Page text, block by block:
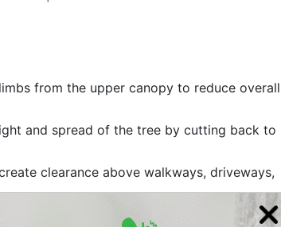
from the upper canopy to reduce overall
and spread of the tree by cutting back to
clearance above walkways, driveways,
pest-ridden branches to protect surrounding